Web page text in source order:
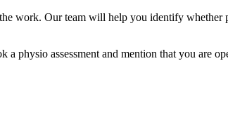
work. Our team will help you identify whether
physio assessment and mention that you are